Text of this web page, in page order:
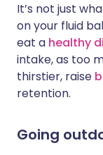
It’s not just
on your fluid
eat a healthy
intake, as too
thirstier, raise
retention.
Going